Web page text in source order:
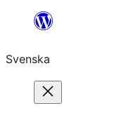
Hoppa
innehåll
Svenska